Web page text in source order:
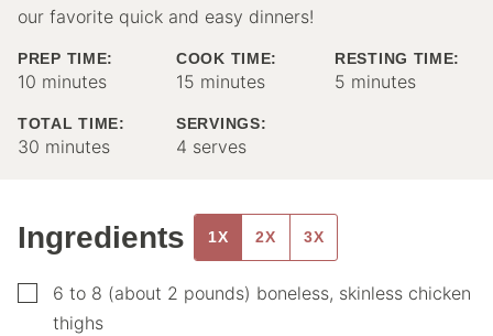
our favorite quick and easy dinners!
PREP TIME:
10 minutes
minutes
COOK TIME:
15 minutes
minutes
RESTING TIME:
5 minutes
minutes
TOTAL TIME:
30 minutes
minutes
SERVINGS:
4 serves
Ingredients 1X 2X 3X
▢
6 to 8 (about 2 pounds) boneless, skinless chicken
thighs